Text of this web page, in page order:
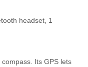
headset, 1
Its GPS lets